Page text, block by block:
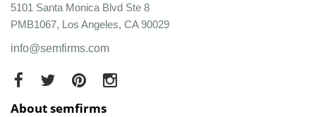
5101 Santa Monica Blvd Ste 8
PMB1067, Los Angeles, CA 90029
info@semfirms.com
About semfirms